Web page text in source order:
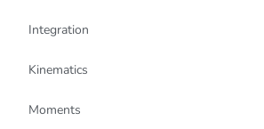
Integration
Kinematics
Moments